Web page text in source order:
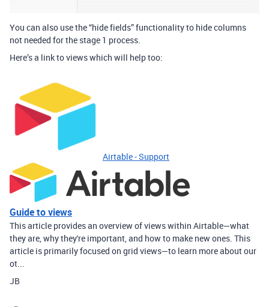
You can also use the “hide fields” functionality to hide columns
not needed for the stage 1 process.
Here’s a link to views which will help too:
Airtable - Support
Guide to views
This article provides an overview of views within Airtable—what
they are, why they're important, and how to make new ones. This
article is primarily focused on grid views—to learn more about our
ot...
JB